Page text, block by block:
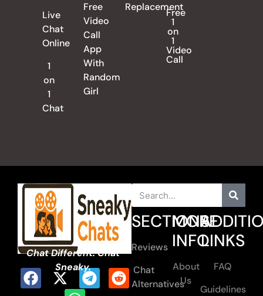
Live
Chat
Online
1
on
1
Chat
Free
Video
Call
App
With
Random
Girl
Replacement
Free
1
on
1
Video
Call
Chat Different. Chat
Sneaky.
SECTIONS
Reviews
Chat
Alternatives
MORE
INFO
About
Us
LINKS
FAQ
Guidelines